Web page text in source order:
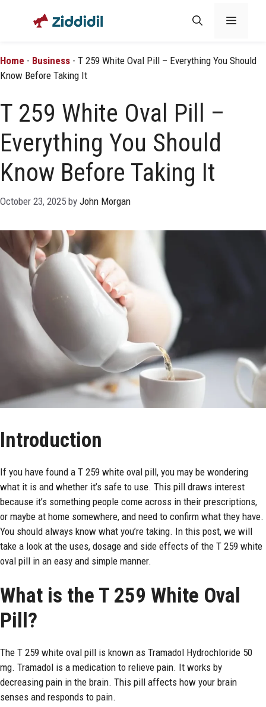
Menu
Home - Business - T 259 White Oval Pill – Everything You Should
Know Before Taking It
T 259 White Oval Pill –
Everything You Should
Know Before Taking It
October 23, 2025 by John Morgan
Introduction
If you have found a T 259 white oval pill, you may be wondering
what it is and whether it’s safe to use. This pill draws interest
because it’s something people come across in their prescriptions,
or maybe at home somewhere, and need to confirm what they have.
You should always know what you’re taking. In this post, we will
take a look at the uses, dosage and side effects of the T 259 white
oval pill in an easy and simple manner.
What is the T 259 White Oval
Pill?
The T 259 white oval pill is known as Tramadol Hydrochloride 50
mg. Tramadol is a medication to relieve pain. It works by
decreasing pain in the brain. This pill affects how your brain
senses and responds to pain.